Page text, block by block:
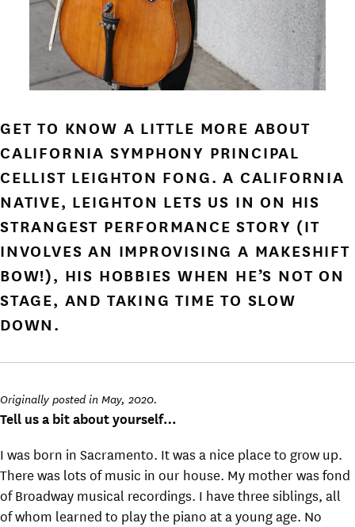
GET TO KNOW A LITTLE MORE ABOUT
CALIFORNIA SYMPHONY PRINCIPAL
CELLIST LEIGHTON FONG. A CALIFORNIA
NATIVE, LEIGHTON LETS US IN ON HIS
STRANGEST PERFORMANCE STORY (IT
INVOLVES AN IMPROVISING A MAKESHIFT
BOW!), HIS HOBBIES WHEN HE’S NOT ON
STAGE, AND TAKING TIME TO SLOW
DOWN.
Originally posted in May, 2020.
Tell us a bit about yourself…
I was born in Sacramento. It was a nice place to grow up.
There was lots of music in our house. My mother was fond
of Broadway musical recordings. I have three siblings, all
of whom learned to play the piano at a young age. No